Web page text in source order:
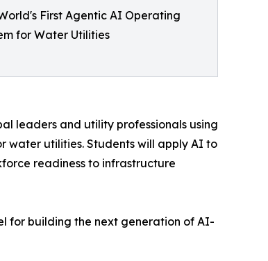
First Agentic AI Operating
for Water Utilities
leaders and utility professionals using
water utilities. Students will apply AI to
readiness to infrastructure
for building the next generation of AI-